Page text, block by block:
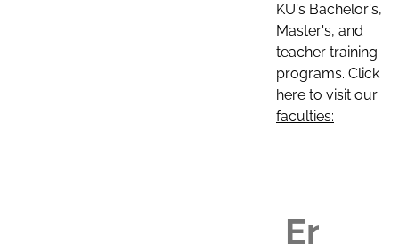
KU's Bachelor's,
Master's, and
teacher training
programs. Click
here to visit our
faculties: